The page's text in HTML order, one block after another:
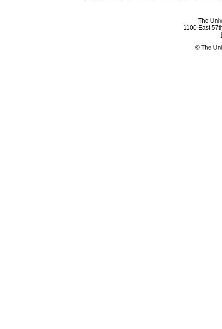
The
1100 East
© The